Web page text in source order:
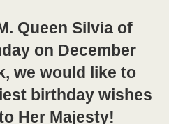
Queen Silvia of
on December
we would like to
birthday wishes
Her Majesty!